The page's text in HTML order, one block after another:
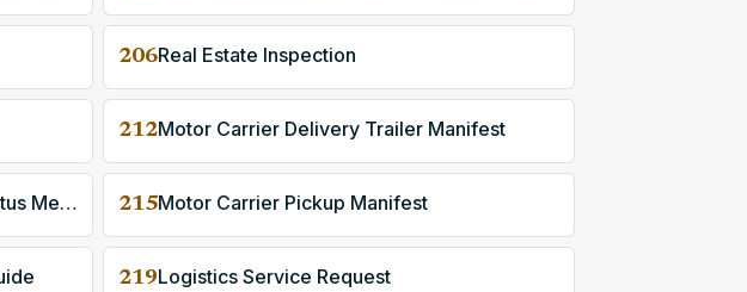
206Real Estate Inspection
212Motor Carrier Delivery Trailer Manifest
Transportation Carrier Shipment Status Message 215Motor Carrier Pickup Manifest
219Logistics Service Request